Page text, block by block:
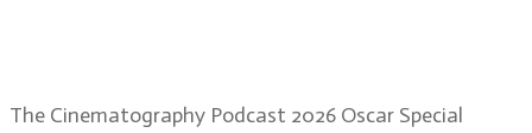
The Cinematography Podcast 2026 Oscar Special